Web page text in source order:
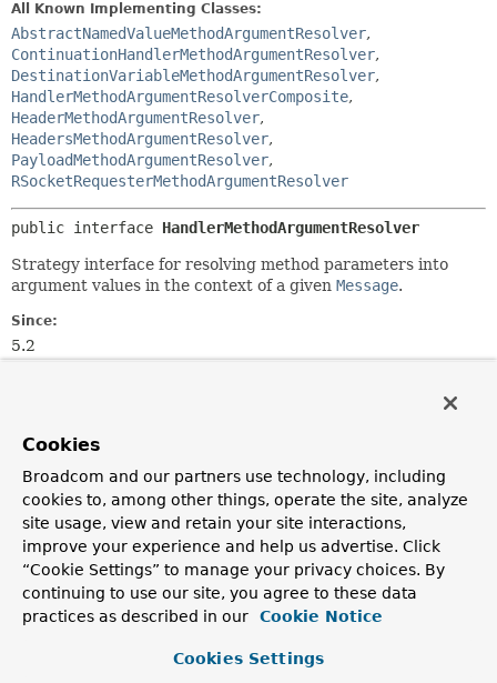
All Known Implementing Classes:
AbstractNamedValueMethodArgumentResolver,
ContinuationHandlerMethodArgumentResolver,
DestinationVariableMethodArgumentResolver,
HandlerMethodArgumentResolverComposite,
HeaderMethodArgumentResolver,
HeadersMethodArgumentResolver,
PayloadMethodArgumentResolver,
RSocketRequesterMethodArgumentResolver
public interface HandlerMethodArgumentResolver
Strategy interface for resolving method parameters into
argument values in the context of a given Message.
Since:
5.2
All Methods
Instance Methods
Abstract Methods
Modifier and Type
Method
Description
(MethodParameter
Cookies
Broadcom and our partners use technology, including
cookies to, among other things, operate the site, analyze
site usage, view and retain your site interactions,
improve your experience and help us advertise. Click
“Cookie Settings” to manage your privacy choices. By
continuing to use our site, you agree to these data
practices as described in our
Cookie Notice
Cookies Settings